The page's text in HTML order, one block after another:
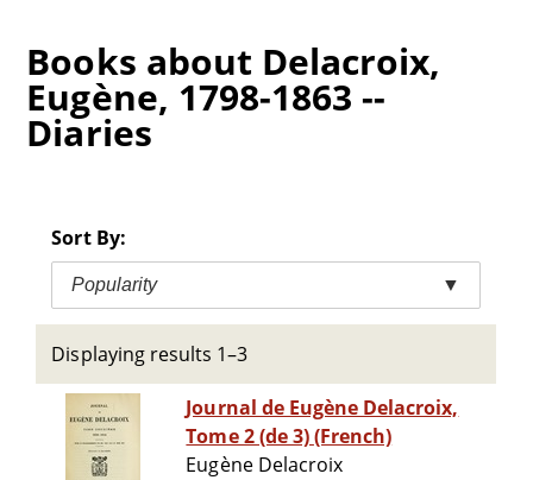
Books about Delacroix,
Eugène, 1798-1863 --
Diaries
Sort By:
Popularity ▼
Displaying results 1–3
Journal de Eugène Delacroix,
Tome 2 (de 3) (French)
Eugène Delacroix